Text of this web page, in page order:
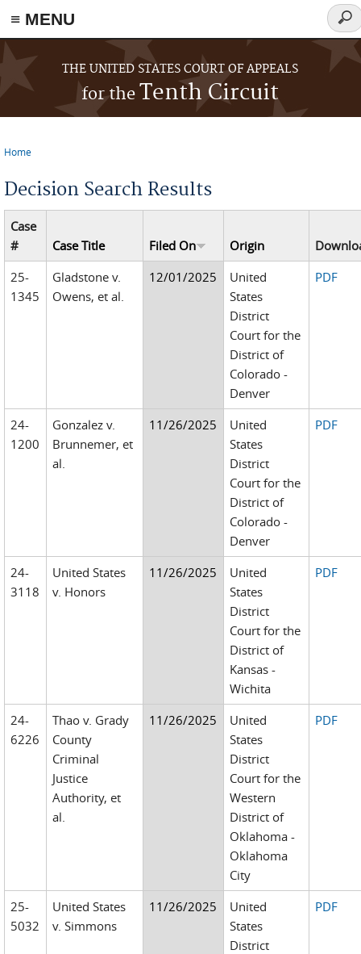
≡ MENU
Skip to main content
THE UNITED STATES COURT OF APPEALS
for the Tenth Circuit
Home
Decision Search Results
Case
#
Case Title Filed On Origin
25-
1345
Gladstone v.
Owens, et al.
12/01/2025
United
States
District
Court for the
District of
Colorado -
Denver
PDF
24-
1200
Gonzalez v.
Brunnemer, et
al.
11/26/2025
United
States
District
Court for the
District of
Colorado -
Denver
PDF
24-
3118
United States
v. Honors
11/26/2025
United
States
District
Court for the
District of
Kansas -
Wichita
PDF
24-
6226
Thao v. Grady
County
Criminal
Justice
Authority, et
al.
11/26/2025
United
States
District
Court for the
Western
District of
Oklahoma -
Oklahoma
City
PDF
25-
5032
United States
v. Simmons
11/26/2025
United
States
District
PDF